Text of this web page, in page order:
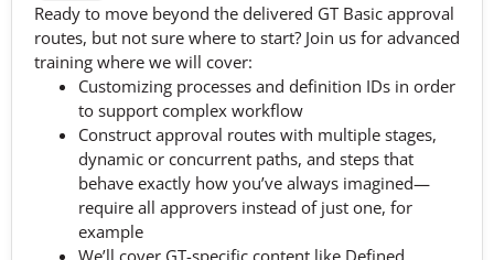
Ready to move beyond the delivered GT Basic approval
routes, but not sure where to start? Join us for advanced
training where we will cover:
Customizing processes and definition IDs in order
to support complex workflow
Construct approval routes with multiple stages,
dynamic or concurrent paths, and steps that
behave exactly how you’ve always imagined—
require all approvers instead of just one, for
example
We’ll cover GT-specific content like Defined